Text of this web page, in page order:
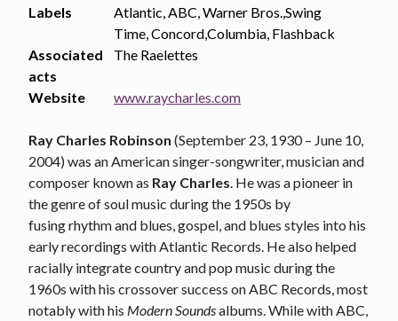
Labels
Atlantic, ABC, Warner Bros.,Swing
Time, Concord,Columbia, Flashback
Associated
acts
The Raelettes
Website www.raycharles.com
Ray Charles Robinson (September 23, 1930 – June 10,
2004) was an American singer-songwriter, musician and
composer known as Ray Charles. He was a pioneer in
the genre of soul music during the 1950s by
fusing rhythm and blues, gospel, and blues styles into his
early recordings with Atlantic Records. He also helped
racially integrate country and pop music during the
1960s with his crossover success on ABC Records, most
notably with his Modern Soundsalbums. While with ABC,